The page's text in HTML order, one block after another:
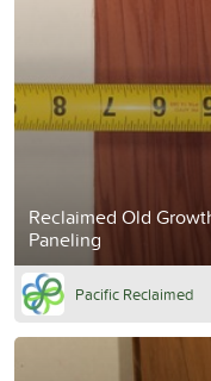
Reclaimed Old
Paneling
Pacific Reclaimed